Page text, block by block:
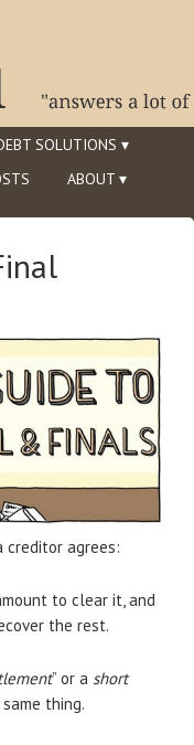
SOLUTIONS ▾
ABOUT ▾
creditor agrees:
to clear it, and
the rest.
” or a short
thing.